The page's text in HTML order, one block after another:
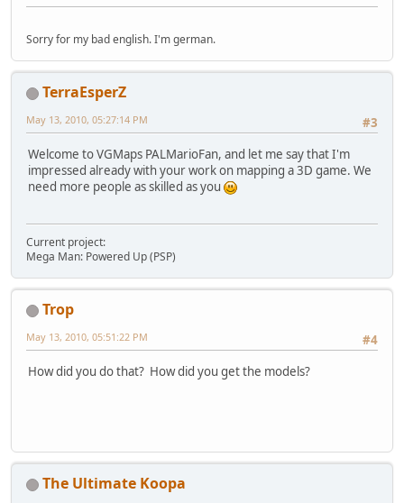
Sorry for my bad english. I'm german.
TerraEsperZ
#3
May 13, 2010, 05:27:14 PM
Welcome to VGMaps PALMarioFan, and let me say that I'm
impressed already with your work on mapping a 3D game. We
need more people as skilled as you
Current project:
Mega Man: Powered Up (PSP)
Trop
#4
May 13, 2010, 05:51:22 PM
How did you do that? How did you get the models?
The Ultimate Koopa